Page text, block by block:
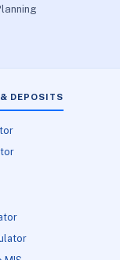
DEPOSITS